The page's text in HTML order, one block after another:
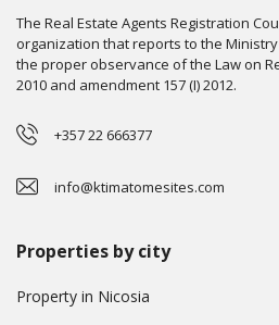
The Real Estate Agents Registration
organization that reports to the
the proper observance of the Law on
2010 and amendment 157 (I) 2012.
+357 22 666377
info@ktimatomesites.com
Properties by city
Property in Nicosia